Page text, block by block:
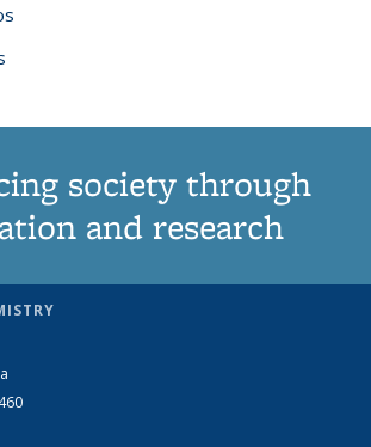
society through
and research